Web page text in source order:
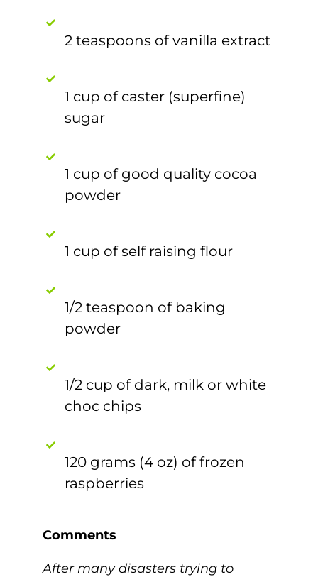
2 teaspoons of vanilla extract
1 cup of caster (superfine)
sugar
1 cup of good quality cocoa
powder
1 cup of self raising flour
1/2 teaspoon of baking
powder
1/2 cup of dark, milk or white
choc chips
120 grams (4 oz) of frozen
raspberries
Comments
After many disasters trying to